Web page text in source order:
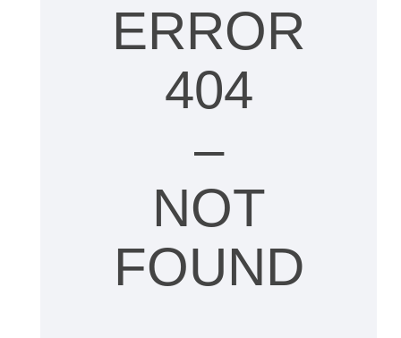
ERROR
404
–
NOT
FOUND